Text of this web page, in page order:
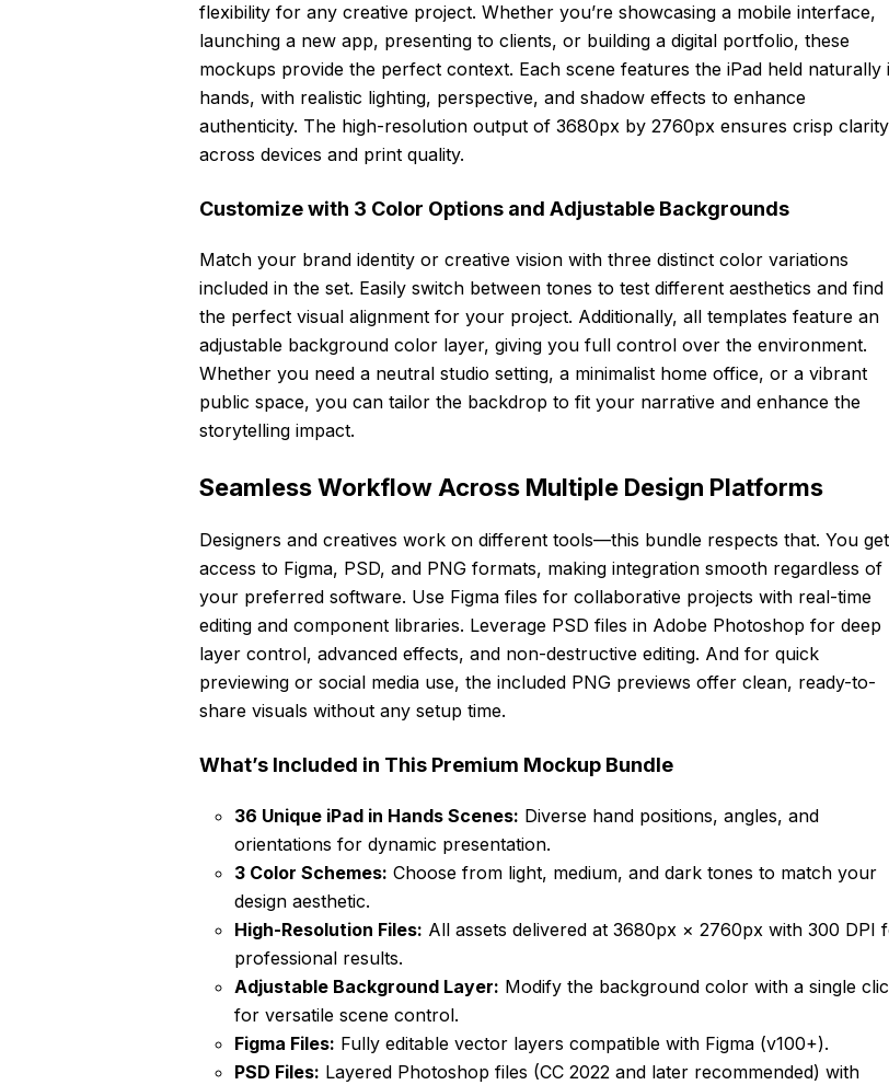
flexibility for any creative project. Whether you’re showcasing a mobile interface,
launching a new app, presenting to clients, or building a digital portfolio, these
mockups provide the perfect context. Each scene features the iPad held naturally
hands, with realistic lighting, perspective, and shadow effects to enhance
authenticity. The high-resolution output of 3680px by 2760px ensures crisp clarity
across devices and print quality.
Customize with 3 Color Options and Adjustable Backgrounds
Match your brand identity or creative vision with three distinct color variations
included in the set. Easily switch between tones to test different aesthetics and find
the perfect visual alignment for your project. Additionally, all templates feature an
adjustable background color layer, giving you full control over the environment.
Whether you need a neutral studio setting, a minimalist home office, or a vibrant
public space, you can tailor the backdrop to fit your narrative and enhance the
storytelling impact.
Seamless Workflow Across Multiple Design Platforms
Designers and creatives work on different tools—this bundle respects that. You get
access to Figma, PSD, and PNG formats, making integration smooth regardless of
your preferred software. Use Figma files for collaborative projects with real-time
editing and component libraries. Leverage PSD files in Adobe Photoshop for deep
layer control, advanced effects, and non-destructive editing. And for quick
previewing or social media use, the included PNG previews offer clean, ready-to-
share visuals without any setup time.
What’s Included in This Premium Mockup Bundle
36 Unique iPad in Hands Scenes: Diverse hand positions, angles, and
orientations for dynamic presentation.
3 Color Schemes: Choose from light, medium, and dark tones to match your
design aesthetic.
High-Resolution Files: All assets delivered at 3680px × 2760px with 300 DPI
professional results.
Adjustable Background Layer: Modify the background color with a single
for versatile scene control.
Figma Files: Fully editable vector layers compatible with Figma (v100+).
PSD Files: Layered Photoshop files (CC 2022 and later recommended) with